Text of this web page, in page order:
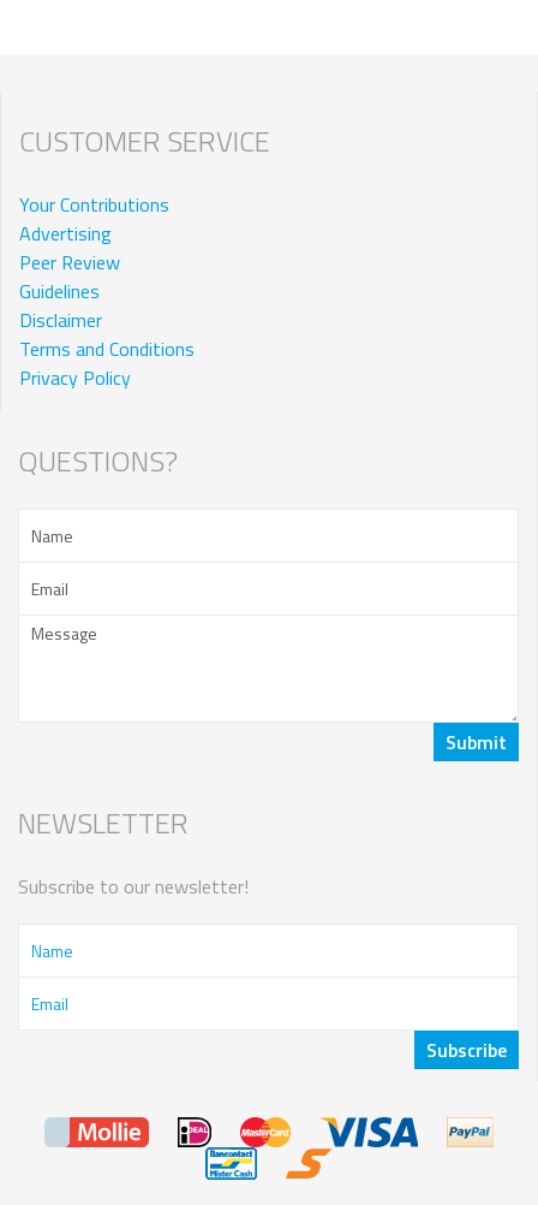
CUSTOMER SERVICE
Your Contributions
Advertising
Peer Review
Guidelines
Disclaimer
Terms and Conditions
Privacy Policy
QUESTIONS?
NEWSLETTER
Subscribe to our newsletter!